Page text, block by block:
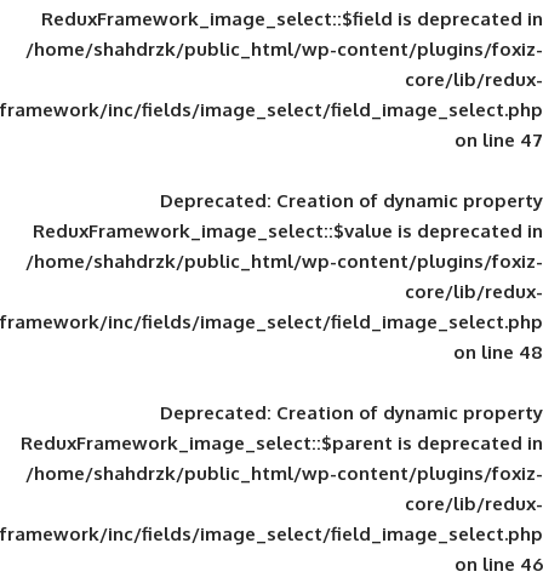
ReduxFramework_image_select::$field
/home/shahdrzk/public_html/wp-
framework/inc/fields/image_select/
Deprecated: Creation of
ReduxFramework_image_select::$value
/home/shahdrzk/public_html/wp-
framework/inc/fields/image_select/
Deprecated: Creation of
ReduxFramework_image_select::$parent
/home/shahdrzk/public_html/wp-
framework/inc/fields/image_select/